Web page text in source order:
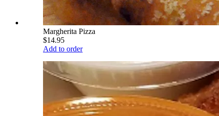
Margherita Pizza
$14.95
Add to order